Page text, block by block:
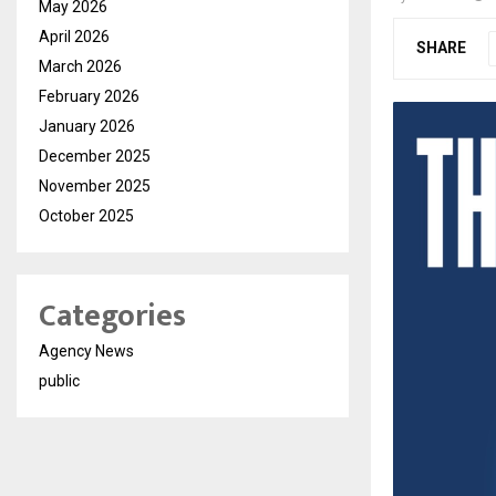
SHARE
May 2026
April 2026
March 2026
February 2026
January 2026
December 2025
November 2025
October 2025
Categories
Agency News
public